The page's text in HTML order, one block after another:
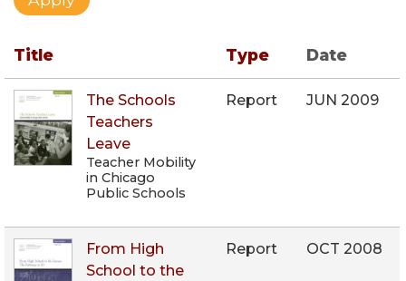
Title Type Date
The Schools
Teachers
Leave
Teacher Mobility
in Chicago
Public Schools
Report JUN 2009
From High
School to the
Report OCT 2008